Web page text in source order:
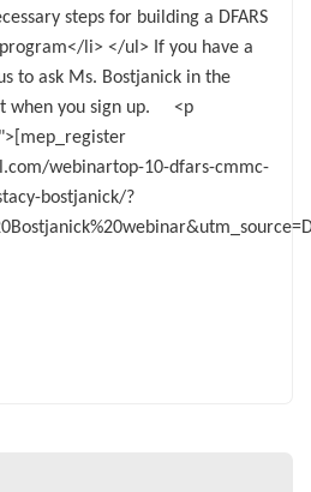
steps for building a DFARS
li> </ul> If you have a
to ask Ms. Bostjanick in the
when you sign up. <p
webinartop-10-dfars-cmmc-
bostjanick/?